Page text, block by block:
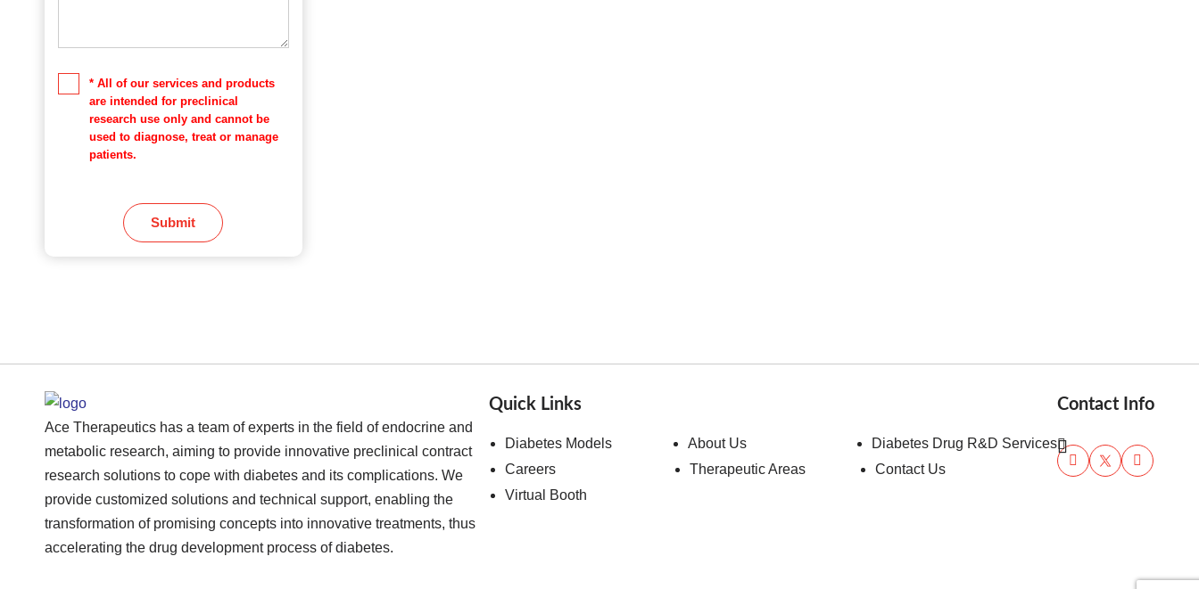
* All of our services and products
are intended for preclinical
research use only and cannot be
used to diagnose, treat or manage
patients.
Submit
Ace Therapeutics has a team of experts in the field of endocrine and
metabolic research, aiming to provide innovative preclinical contract
research solutions to cope with diabetes and its complications. We
provide customized solutions and technical support, enabling the
transformation of promising concepts into innovative treatments, thus
accelerating the drug development process of diabetes.
Quick Links
Diabetes Models About Us
Diabetes Drug R&D Services
Careers
Therapeutic Areas
Contact Us
Virtual Booth
Contact Info